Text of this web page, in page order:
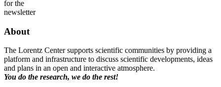
for the
newsletter
About
The Lorentz Center supports scientific communities by providing a
platform and infrastructure to discuss scientific developments, ideas
and plans in an open and interactive atmosphere.
You do the research, we do the rest!